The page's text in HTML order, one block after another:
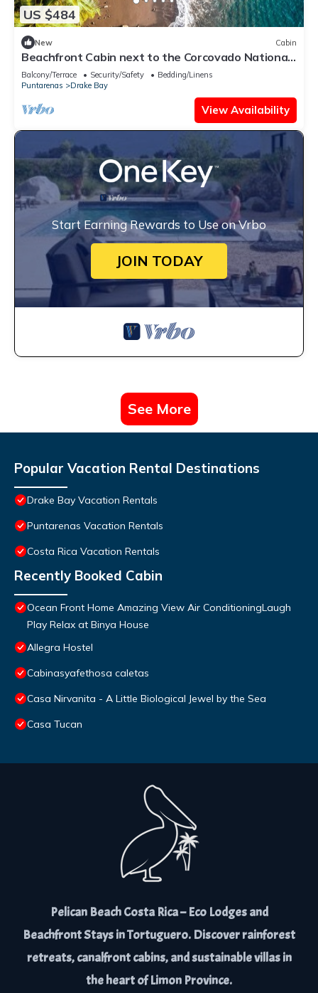
US $484
New Cabin
Beachfront Cabin next to the Corcovado National
Park-All meals included
Balcony/Terrace Security/Safety
Bedding/Linens
Puntarenas
Drake Bay
View Availability
Start Earning Rewards to Use on Vrbo
JOIN TODAY
See More
Popular Vacation Rental Destinations
Drake Bay Vacation Rentals
Puntarenas Vacation Rentals
Costa Rica Vacation Rentals
Recently Booked Cabin
Ocean Front Home Amazing View Air ConditioningLaugh
Play Relax at Binya House
Allegra Hostel
Cabinasyafethosa caletas
Casa Nirvanita - A Little Biological Jewel by the Sea
Casa Tucan
Pelican Beach Costa Rica – Eco Lodges and
Beachfront Stays in Tortuguero. Discover rainforest
retreats, canalfront cabins, and sustainable villas in
the heart of Limon Province.